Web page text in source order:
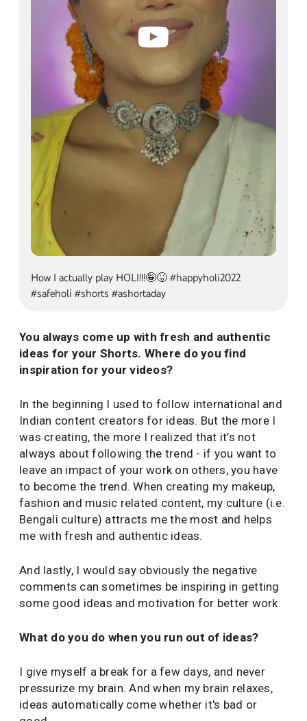
How I actually play HOLI!!!🤪😝 #happyholi2022
#safeholi #shorts #ashortaday
You always come up with fresh and authentic
ideas for your Shorts. Where do you find
inspiration for your videos?
In the beginning I used to follow international and
Indian content creators for ideas. But the more I
was creating, the more I realized that it’s not
always about following the trend - if you want to
leave an impact of your work on others, you have
to become the trend. When creating my makeup,
fashion and music related content, my culture (i.e.
Bengali culture) attracts me the most and helps
me with fresh and authentic ideas.
And lastly, I would say obviously the negative
comments can sometimes be inspiring in getting
some good ideas and motivation for better work.
What do you do when you run out of ideas?
I give myself a break for a few days, and never
pressurize my brain. And when my brain relaxes,
ideas automatically come whether it's bad or